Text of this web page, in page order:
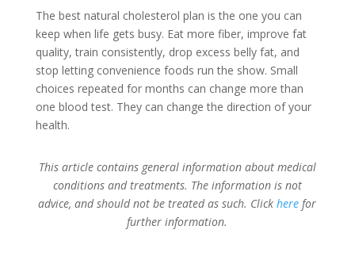
The best natural cholesterol plan is the one you can
keep when life gets busy. Eat more fiber, improve fat
quality, train consistently, drop excess belly fat, and
stop letting convenience foods run the show. Small
choices repeated for months can change more than
one blood test. They can change the direction of your
health.
This article contains general information about medical
conditions and treatments. The information is not
advice, and should not be treated as such. Clickhere for
further information.